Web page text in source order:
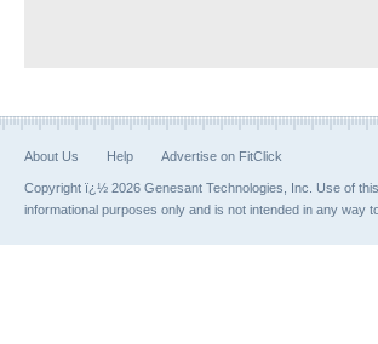
About Us Help Advertise on FitClick
Copyright ï¿½ 2026 Genesant Technologies, Inc. Use of
informational purposes only and is not intended in any way